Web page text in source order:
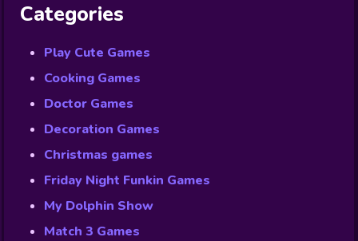
Categories
Play Cute Games
Cooking Games
Doctor Games
Decoration Games
Christmas games
Friday Night Funkin Games
My Dolphin Show
Match 3 Games